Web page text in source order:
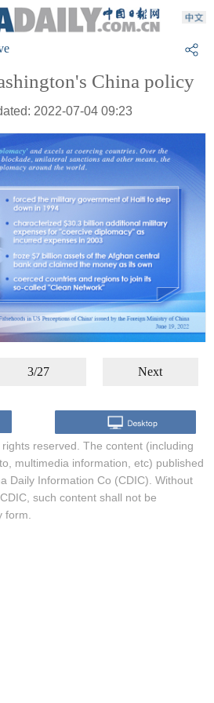
China policy
2022-07-04 09:23
3/27 Next
rights reserved. The content (including
multimedia information, etc) published
Daily Information Co (CDIC). Without
such content shall not be
form.